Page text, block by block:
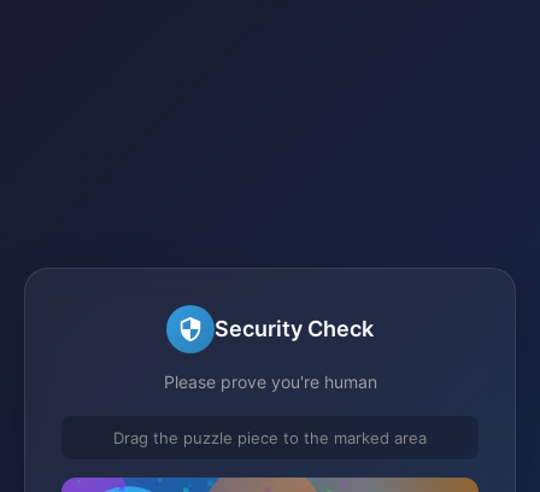
Security Check
Please prove you're human
Drag the puzzle piece to the marked area